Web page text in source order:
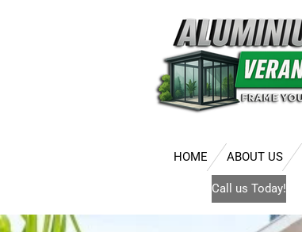
HOME ABOUT US
Call us Today!